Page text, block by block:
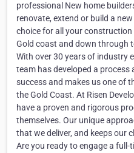
professional New home
renovate, extend or build a
choice for all your
Gold coast and down through
With over 30 years of industry
team has developed a
success and makes us one of
the Gold Coast. At Risen
have a proven and rigorous
themselves. Our unique
that we deliver, and keeps our
Are you ready to engage a